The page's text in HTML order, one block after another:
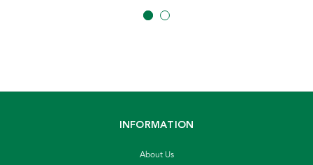
Assorted
INFORMATION
About Us